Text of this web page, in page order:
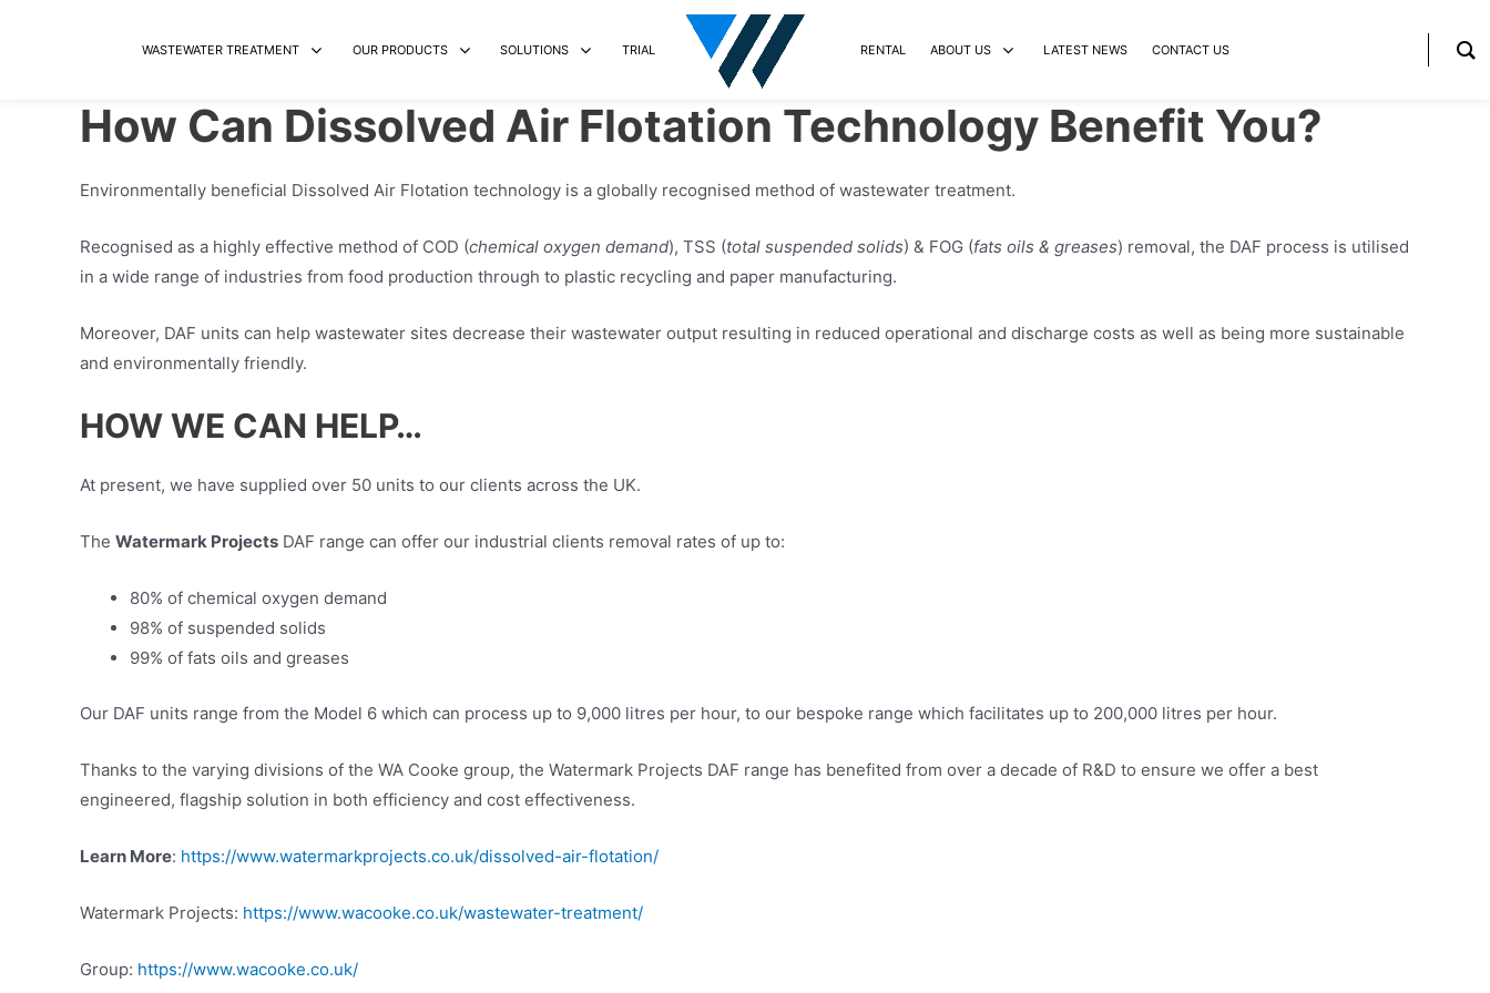
WASTEWATER TREATMENT OUR PRODUCTS SOLUTIONS TRIAL RENTAL ABOUT US LATEST NEWS CONTACT US
How Can Dissolved Air Flotation Technology Benefit You?
Environmentally beneficial Dissolved Air Flotation technology is a globally recognised method of wastewater treatment.
Recognised as a highly effective method of COD (chemical oxygen demand), TSS (total suspended solids) & FOG (fats oils & greases) removal, the DAF process is utilised
in a wide range of industries from food production through to plastic recycling and paper manufacturing.
Moreover, DAF units can help wastewater sites decrease their wastewater output resulting in reduced operational and discharge costs as well as being more sustainable
and environmentally friendly.
HOW WE CAN HELP…
At present, we have supplied over 50 units to our clients across the UK.
The Watermark Projects DAF range can offer our industrial clients removal rates of up to:
80% of chemical oxygen demand
98% of suspended solids
99% of fats oils and greases
Our DAF units range from the Model 6 which can process up to 9,000 litres per hour, to our bespoke range which facilitates up to 200,000 litres per hour.
Thanks to the varying divisions of the WA Cooke group, the Watermark Projects DAF range has benefited from over a decade of R&D to ensure we offer a best
engineered, flagship solution in both efficiency and cost effectiveness.
Learn More: https://www.watermarkprojects.co.uk/dissolved-air-flotation/
Watermark Projects: https://www.wacooke.co.uk/wastewater-treatment/
Group: https://www.wacooke.co.uk/